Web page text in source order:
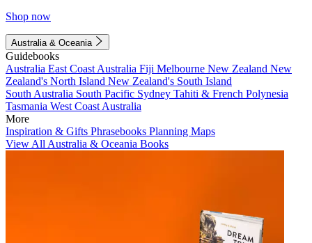
Shop now
Australia & Oceania
Guidebooks
Australia East Coast Australia Fiji Melbourne New Zealand New
Zealand's North Island New Zealand's South Island
South Australia South Pacific Sydney Tahiti & French Polynesia
Tasmania West Coast Australia
More
Inspiration & Gifts Phrasebooks Planning Maps
View All Australia & Oceania Books